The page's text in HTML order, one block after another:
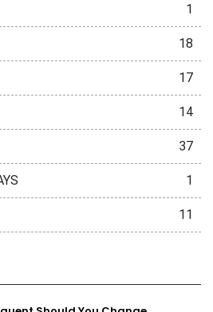
1
18
17
14
37
1
11